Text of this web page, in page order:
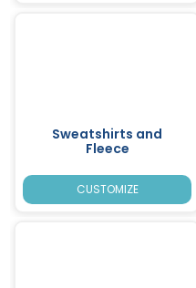
Sweatshirts and
Fleece
CUSTOMIZE